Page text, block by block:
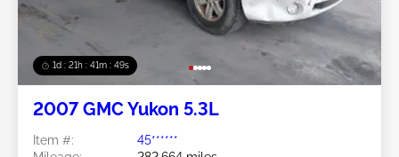
1d : 21h : 41m : 46s
2007 GMC Yukon 5.3L
Item #:
45******